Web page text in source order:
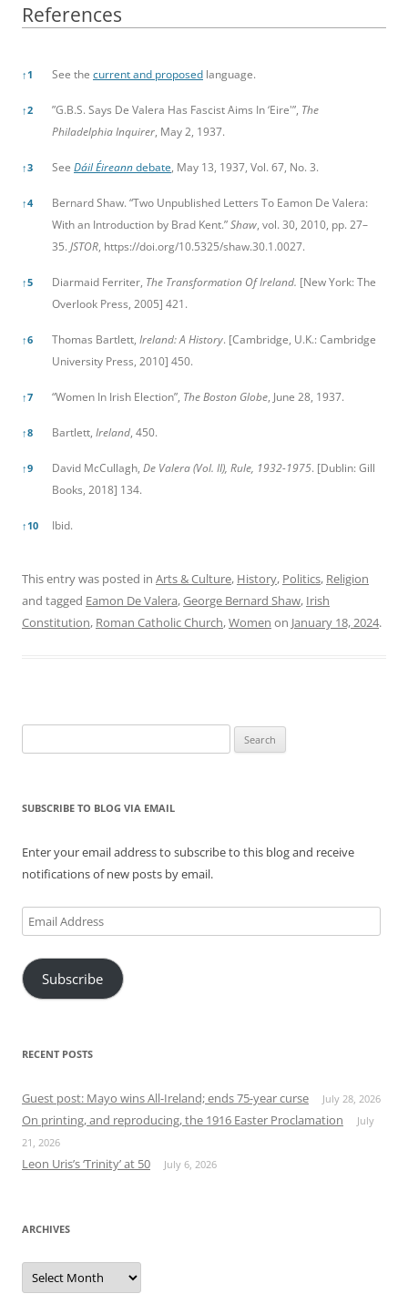
References
↑ 1 See the current and proposed language.
↑2 ”G.B.S. Says De Valera Has Fascist Aims In ‘Eire'”, The
Philadelphia Inquirer, May 2, 1937.
↑3 See Dáil Éireanndebate, May 13, 1937, Vol. 67, No. 3.
↑4
Bernard Shaw. “Two Unpublished Letters To Eamon De Valera:
With an Introduction by Brad Kent.”Shaw, vol. 30, 2010, pp. 27–
35. JSTOR, https://doi.org/10.5325/shaw.30.1.0027.
↑5 Diarmaid Ferriter, The Transformation Of Ireland. [New York: The
Overlook Press, 2005] 421.
↑6 Thomas Bartlett, Ireland: A History. [Cambridge, U.K.: Cambridge
University Press, 2010] 450.
↑7 “Women In Irish Election”, The Boston Globe, June 28, 1937.
↑8 Bartlett, Ireland, 450.
↑9 David McCullagh, De Valera (Vol. II), Rule, 1932-1975. [Dublin: Gill
Books, 2018] 134.
↑ 10 Ibid.
This entry was posted in Arts & Culture, History, Politics, Religion
and tagged Eamon De Valera,George Bernard Shaw, Irish
Constitution, Roman Catholic Church,Women on January 18, 2024.
for:
SUBSCRIBE TO BLOG VIA EMAIL
Enter your email address to subscribe to this blog and receive
notifications of new posts by email.
Email
Address
Subscribe
RECENT POSTS
Guest post: Mayo wins All-Ireland; ends 75-year curse July 28, 2026
On printing, and reproducing, the 1916 Easter Proclamation
July
21, 2026
Leon Uris’s ‘Trinity’ at 50 July 6, 2026
ARCHIVES
Archives